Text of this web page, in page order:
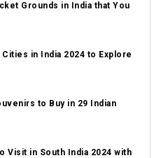
Grounds in India that You
in India 2024 to Explore
to Buy in 29 Indian
Visit in South India 2024 with